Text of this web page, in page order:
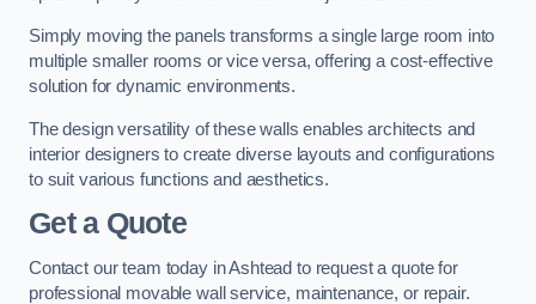
Simply moving the panels transforms a single large room into
multiple smaller rooms or vice versa, offering a cost-effective
solution for dynamic environments.
The design versatility of these walls enables architects and
interior designers to create diverse layouts and configurations
to suit various functions and aesthetics.
Get a Quote
Contact our team today in Ashtead to request a quote for
professional movable wall service, maintenance, or repair.